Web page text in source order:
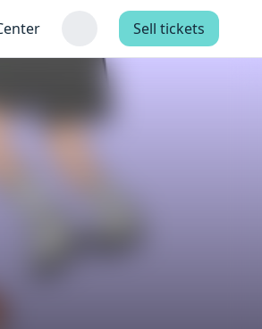
Sell tickets